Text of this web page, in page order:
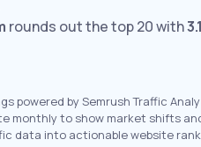
rounds out the top 20 with
powered by Semrush Traffic
monthly to show market shifts
data into actionable website